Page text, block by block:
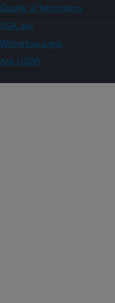
Quality of Information
USA.gov
WhiteHouse.gov
Ask USDA